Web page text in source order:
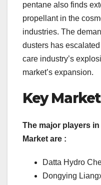
pentane also finds
propellant in the
industries. The
dusters has
care industry’s
market’s expansion.
Key
The major players
Market are :
Datta Hydro
Dongying